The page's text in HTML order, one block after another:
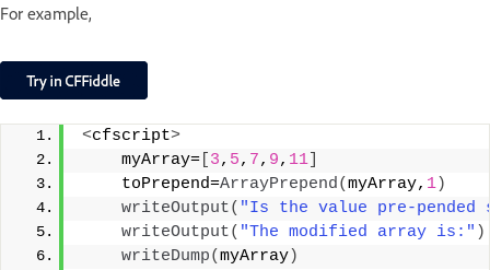
For example,
<cfscript>
    myArray=
3, 5, 7, 9, 11
    toPrepend=
ArrayPrepend(myArray, 1)
writeOutput( "Is the value pre-pended
writeOutput( "The modified array is:" )
writeDump(myArray)